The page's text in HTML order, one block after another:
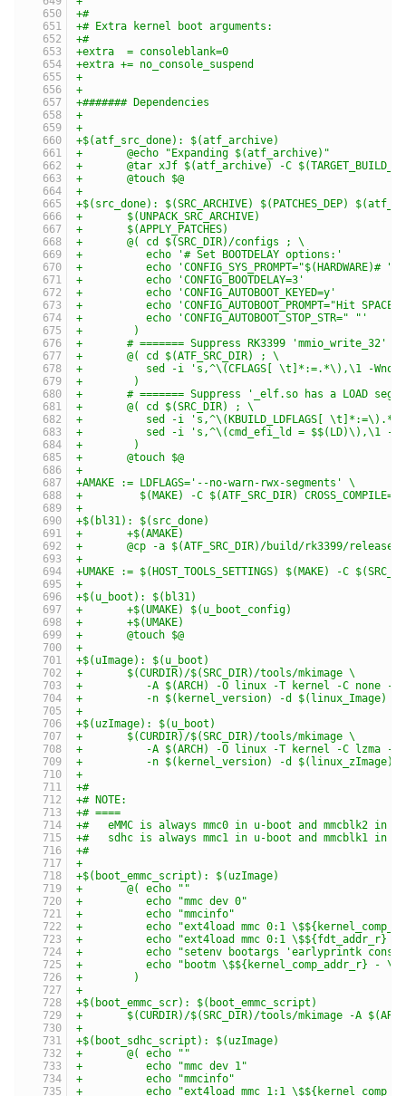
+#
+# Extra kernel boot arguments:
+#
+extra  = consoleblank=0
+extra += no_console_suspend
+
+
+####### Dependencies
+
+
+$(atf_src_done): $(atf_archive)
+	@echo "Expanding $(atf_archive)"
+	@tar xJf $(atf_archive) -C
+	@touch $@
+
+$(src_done): $(SRC_ARCHIVE) $(PATCHES_DEP)
+	$(UNPACK_SRC_ARCHIVE)
+	$(APPLY_PATCHES)
+	@( cd $(SRC_DIR)/configs ; \
+	   echo '# Set BOOTDELAY options:'
+	   echo
+	   echo 'CONFIG_BOOTDELAY=3'
+	   echo 'CONFIG_AUTOBOOT_KEYED=y'
+	   echo
+	   echo 'CONFIG_AUTOBOOT_STOP_STR="
+	 )
+	# ======= Suppress RK3399 'mmio_write_32'
+	@( cd $(ATF_SRC_DIR) ; \
+	   sed -i 's,^\(CFLAGS[ \t]*:=.*\),\1 -
+	 )
+	# ======= Suppress '_elf.so has a LOAD
+	@( cd $(SRC_DIR) ; \
+	   sed -i 's,^\(KBUILD_LDFLAGS[
+	   sed -i 's,^\(cmd_efi_ld = $$(LD)\),\1
+	 )
+	@touch $@
+
+AMAKE := LDFLAGS='--no-warn-rwx-segments' \
+         $(MAKE) -C $(ATF_SRC_DIR)
+
+$(bl31): $(src_done)
+	+$(AMAKE)
+	@cp -a $(ATF_SRC_DIR)/build/rk3399/
+
+UMAKE := $(HOST_TOOLS_SETTINGS) $(MAKE) -C
+
+$(u_boot): $(bl31)
+	+$(UMAKE) $(u_boot_config)
+	+$(UMAKE)
+	@touch $@
+
+$(uImage): $(u_boot)
+	$(CURDIR)/$(SRC_DIR)/tools/mkimage \
+	   -A $(ARCH) -O linux -T kernel -C none
+	   -n $(kernel_version) -d $(linux_Image) $@
+
+$(uzImage): $(u_boot)
+	$(CURDIR)/$(SRC_DIR)/tools/mkimage \
+	   -A $(ARCH) -O linux -T kernel -C lzma
+	   -n $(kernel_version) -d $(linux_zImage)
+
+#
+# NOTE:
+# ====
+#   eMMC is always mmc0 in u-boot and mmcblk2 in
+#   sdhc is always mmc1 in u-boot and mmcblk1 in
+#
+
+$(boot_emmc_script): $(uzImage)
+	@( echo ""
+	   echo "mmc dev 0"
+	   echo "mmcinfo"
+	   echo "ext4load mmc 0:1
+	   echo "ext4load mmc 0:1
+	   echo "setenv bootargs 'earlyprintk
+	   echo "bootm
+	 )
+
+$(boot_emmc_scr): $(boot_emmc_script)
+	$(CURDIR)/$(SRC_DIR)/tools/mkimage -A
+
+$(boot_sdhc_script): $(uzImage)
+	@( echo ""
+	   echo "mmc dev 1"
+	   echo "mmcinfo"
+	   echo "ext4load mmc 1:1